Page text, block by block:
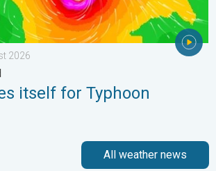
2026
itself for Typhoon
All weather news